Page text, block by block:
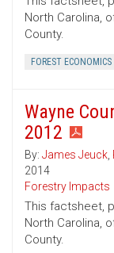
North Carolina,
County.
FOREST ECONOMICS
Wayne
2012
By: James Jeuck,
2014
Forestry Impacts
This factsheet,
North Carolina,
County.